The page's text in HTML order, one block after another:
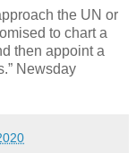
the UN or
to chart a
then appoint a
Newsday